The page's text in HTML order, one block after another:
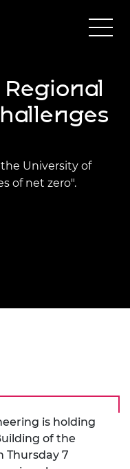
University of
of net zero".
is holding
of the
Thursday 7